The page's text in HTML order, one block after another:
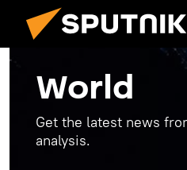
World
Get the latest news
analysis.